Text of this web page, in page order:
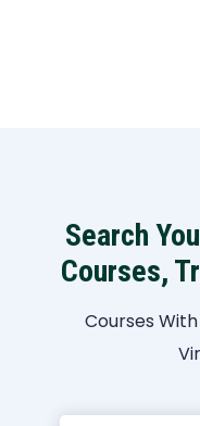
Search
Courses,
Courses